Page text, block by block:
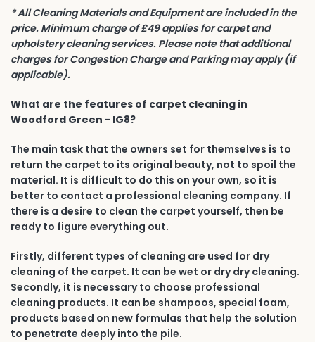
* All Cleaning Materials and Equipment are included in the
price. Minimum charge of £49 applies for carpet and
upholstery cleaning services. Please note that additional
charges for Congestion Charge and Parking may apply (if
applicable).
What are the features of carpet cleaning in
Woodford Green - IG8?
The main task that the owners set for themselves is to
return the carpet to its original beauty, not to spoil the
material. It is difficult to do this on your own, so it is
better to contact a professional cleaning company. If
there is a desire to clean the carpet yourself, then be
ready to figure everything out.
Firstly, different types of cleaning are used for dry
cleaning of the carpet. It can be wet or dry dry cleaning.
Secondly, it is necessary to choose professional
cleaning products. It can be shampoos, special foam,
products based on new formulas that help the solution
to penetrate deeply into the pile.